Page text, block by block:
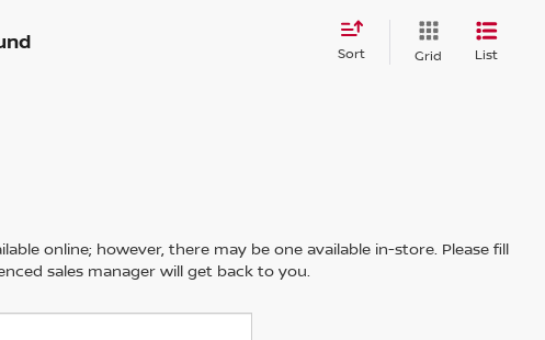
Sort Grid List
online; however, there may be one available in-store. Please fill
sales manager will get back to you.